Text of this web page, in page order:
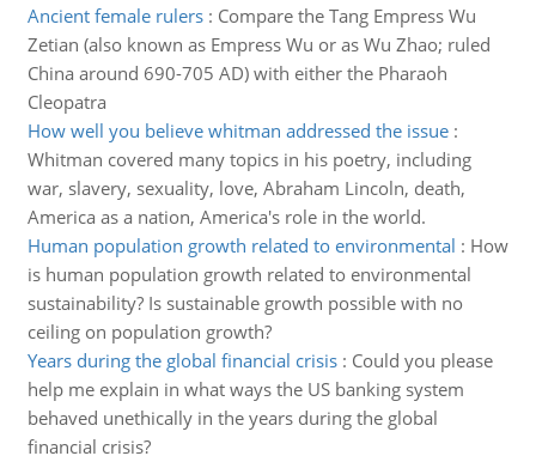
Ancient female rulers: Compare the Tang Empress Wu
Zetian (also known as Empress Wu or as Wu Zhao; ruled
China around 690-705 AD) with either the Pharaoh
Cleopatra
How well you believe whitman addressed the issue:
Whitman covered many topics in his poetry, including
war, slavery, sexuality, love, Abraham Lincoln, death,
America as a nation, America's role in the world.
Human population growth related to environmental : How
is human population growth related to environmental
sustainability? Is sustainable growth possible with no
ceiling on population growth?
Years during the global financial crisis: Could you please
help me explain in what ways the US banking system
behaved unethically in the years during the global
financial crisis?